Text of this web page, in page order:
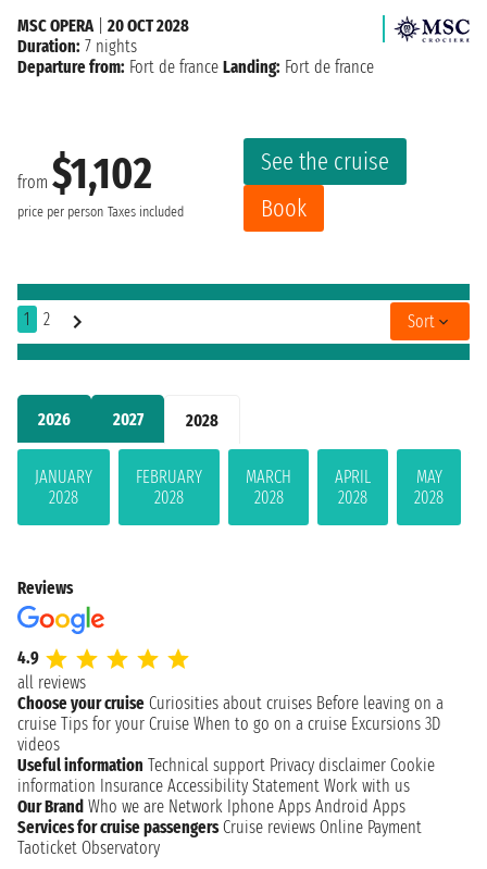
2026 2027 2028
JANUARY
2028
FEBRUARY
2028
MARCH
2028
APRIL
2028
MAY
2028
from $1,102
price per person Taxes included
See the cruise
Book
MSC OPERA| 20 OCT 2028
Duration: 7 nights
Departure from: Fort de france Landing: Fort de france
1 2 Sort
Reviews
4.9
all reviews
Choose your cruise Curiosities about cruises Before leaving on a
cruise Tips for your Cruise When to go on a cruise Excursions 3D
videos
Useful information Technical support Privacy disclaimer Cookie
information Insurance Accessibility Statement Work with us
Our Brand Who we are Network Iphone Apps Android Apps
Services for cruise passengers Cruise reviews Online Payment
Taoticket Observatory